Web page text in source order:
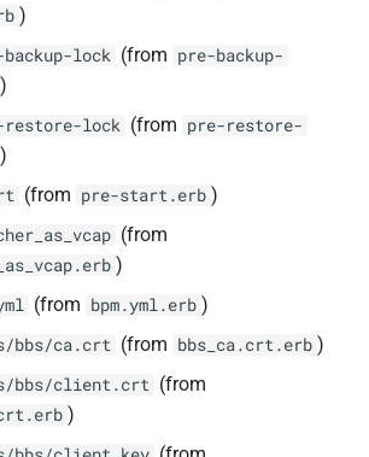
)
lock (from pre-backup-
)
lock (from pre-restore-
)
(from pre-start.erb )
(from
)
(from bpm.yml.erb )
bbs/ca.crt (from bbs_ca.crt.erb )
bbs/client.crt (from
)